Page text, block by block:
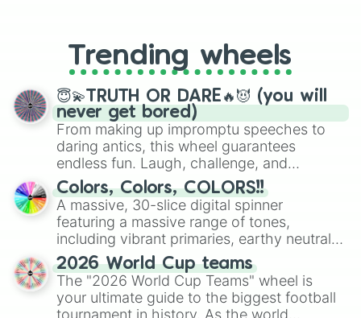
Toxic Springtrap
Dredbear
Grimm Foxy
Jack o' Chica
Jack o' Bonnie
Shamrock Freddy
Chocolate Bonnie
Easter Bonnie
Firework Freddy
Liberty Chica
Freddy Frostbear
Fruit punch clown
Lemonade clown
Cupcake
Toy cupcake
Shadow Cupcake
Golden Cupcake
replacing your long-lost Twister
spinner, you will find many handy
spinner wheels here.
Trending wheels
😇💫TRUTH OR DARE🔥😈 (you will
never get bored)
From making up impromptu speeches to
daring antics, this wheel guarantees
endless fun. Laugh, challenge, and
discover new sides of your friends. Who's
ready for a spin?
Colors, Colors, COLORS!!
A massive, 30-slice digital spinner
featuring a massive range of tones,
including vibrant primaries, earthy neutrals,
and soft pastels like Vermilion, Hazel,
Emerald, Aquamarine, Bubblegum, and
various shades of gray. It is built for
maximum variety when you need a highly
2026 World Cup teams
The "2026 World Cup Teams" wheel is
your ultimate guide to the biggest football
tournament in history. As the world